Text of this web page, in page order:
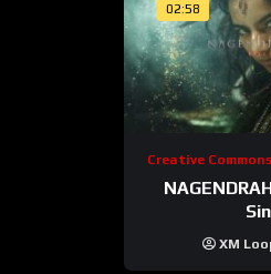
02:58
Creative Commons
XM